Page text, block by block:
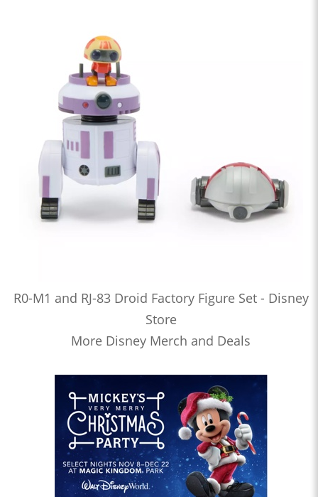
R0-M1 and RJ-83 Droid Factory Figure Set - Disney
Store
More Disney Merch and Deals